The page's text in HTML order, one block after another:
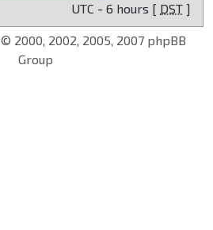
UTC - 6 hours [ DST ]
© 2000, 2002, 2005, 2007 phpBB
Group